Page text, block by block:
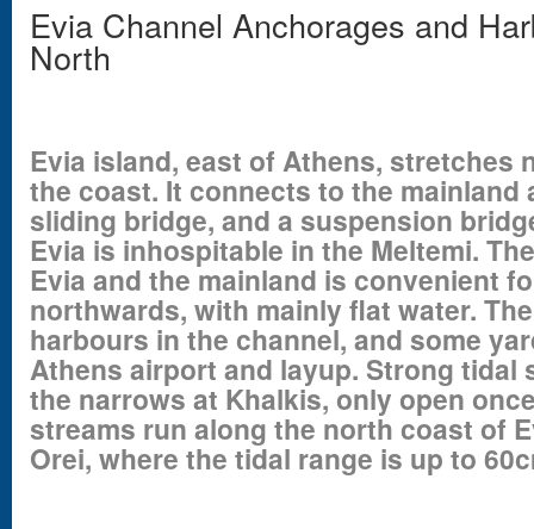
Evia Channel Anchorages and
North
Evia island, east of Athens, stretches
the coast. It connects to the mainland
sliding bridge, and a suspension
Evia is inhospitable in the Meltemi.
Evia and the mainland is convenient
northwards, with mainly flat water.
harbours in the channel, and some
Athens airport and layup. Strong tidal
the narrows at Khalkis, only open
streams run along the north coast of
Orei, where the tidal range is up to